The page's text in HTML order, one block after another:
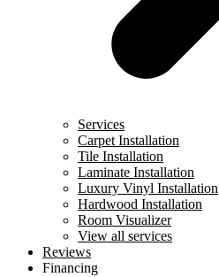
Services
Carpet Installation
Tile Installation
Laminate Installation
Luxury Vinyl Installation
Hardwood Installation
Room Visualizer
View all services
Reviews
Financing